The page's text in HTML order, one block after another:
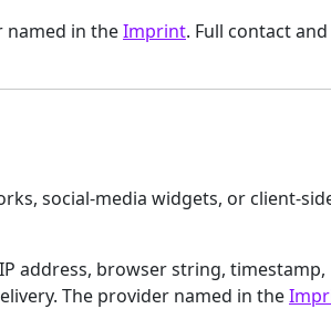
named in theImprint. Full contact and
social-media widgets, or client-
address, browser string, timestamp,
The provider named in the